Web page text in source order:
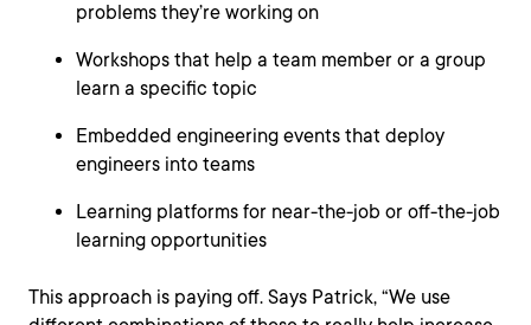
problems they’re working on
Workshops that help a team member or a group
learn a specific topic
Embedded engineering events that deploy
engineers into teams
Learning platforms for near-the-job or off-the-job
learning opportunities
This approach is paying off. Says Patrick, “We use